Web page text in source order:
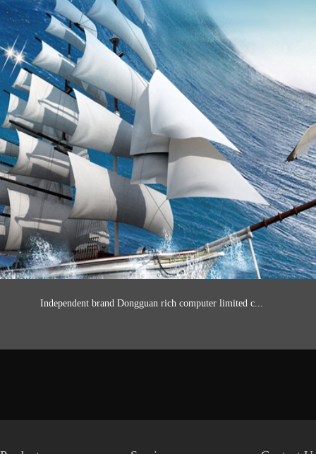
Independent brand Dongguan rich computer limited c...